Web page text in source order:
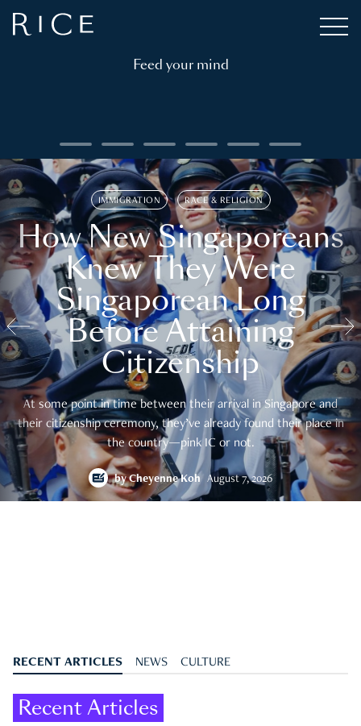
Feed your mind
IMMIGRATION RACE & RELIGION
How New Singaporeans
Knew They Were
Singaporean Long
Before Attaining
Citizenship
At some point in time between their arrival in Singapore and
their citizenship ceremony, they’ve already found their place in
the country—pink IC or not.
byCheyenne Koh August 7, 2026
RECENT ARTICLES NEWS CULTURE
Recent Articles